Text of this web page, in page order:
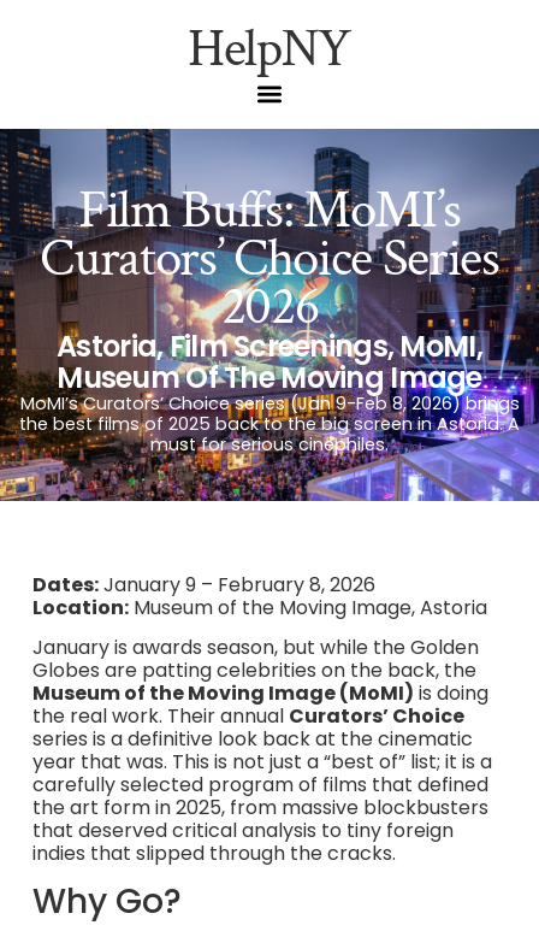
HelpNY
Film Buffs: MoMI’s
Curators’ Choice Series
2026
Astoria,Film Screenings,MoMI,
Museum Of The Moving Image
MoMI’s Curators’ Choice series (Jan 9-Feb 8, 2026) brings
the best films of 2025 back to the big screen in Astoria. A
must for serious cinephiles.
Dates:January 9 – February 8, 2026
Location:Museum of the Moving Image, Astoria
January is awards season, but while the Golden
Globes are patting celebrities on the back, the
Museum of the Moving Image (MoMI) is doing
the real work. Their annual Curators’ Choice
series is a definitive look back at the cinematic
year that was. This is not just a “best of” list; it is a
carefully selected program of films that defined
the art form in 2025, from massive blockbusters
that deserved critical analysis to tiny foreign
indies that slipped through the cracks.
Why Go?